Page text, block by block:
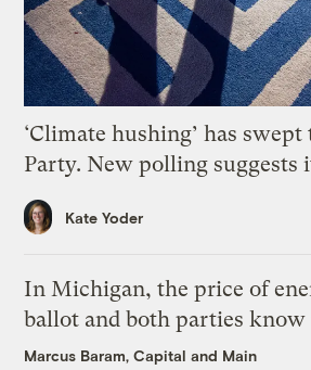
‘Climate hushing’ has
Party. New polling suggests
Kate Yoder
In Michigan, the price of
ballot and both parties
Marcus Baram, Capital and Main